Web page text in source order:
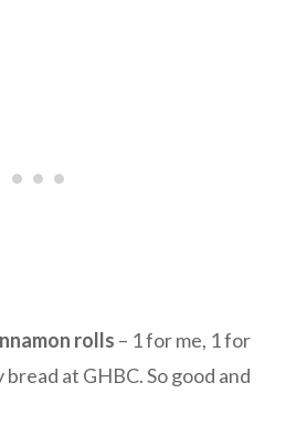
rolls – 1 for me, 1 for
at GHBC. So good and